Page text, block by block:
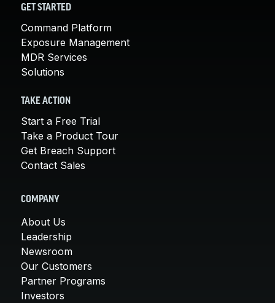
GET STARTED
Command Platform
Exposure Management
MDR Services
Solutions
TAKE ACTION
Start a Free Trial
Take a Product Tour
Get Breach Support
Contact Sales
COMPANY
About Us
Leadership
Newsroom
Our Customers
Partner Programs
Investors